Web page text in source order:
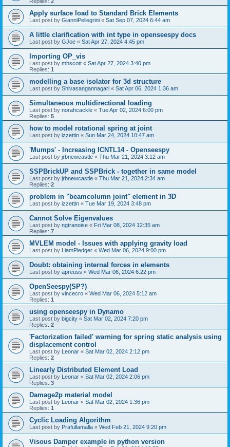
Apply surface load to Standard Brick Elements
Last post by GianniPellegrini « Sat Sep 07, 2024 6:44 am
A little clarification with int type in openseespy docs
Last post by GJoe « Sat Apr 27, 2024 4:45 pm
Importing OP_vis
Last post by mhscott « Sat Apr 27, 2024 3:40 pm
Replies: 1
modelling a base isolator for 3d structure
Last post by Shivasangannagari « Sat Apr 06, 2024 1:36 am
Simultaneous multidirectional loading
Last post by norahcackle « Tue Apr 02, 2024 6:00 pm
Replies: 5
how to model rotational spring at joint
Last post by izzettin « Sun Mar 24, 2024 10:47 am
'Mumps' - Increasing ICNTL14 - Openseespy
Last post by jrbnewcastle « Thu Mar 21, 2024 3:12 am
SSPBrickUP and SSPBrick - together in same model
Last post by jrbnewcastle « Thu Mar 21, 2024 2:34 am
Replies: 2
problem in "beamcolumn joint" element in 3D
Last post by izzettin « Tue Mar 19, 2024 3:48 pm
Cannot Solve Eigenvalues
Last post by ngtranoise « Fri Mar 08, 2024 12:35 am
Replies: 7
MVLEM model - Issues with applying gravity load
Last post by LiamPledger « Wed Mar 06, 2024 9:00 pm
Doubt: obtaining internal forces in elements
Last post by apreuss « Wed Mar 06, 2024 6:22 pm
OpenSeespy(SP?)
Last post by vincecro « Wed Mar 06, 2024 5:12 am
Replies: 1
using openseespy in Dynamo
Last post by bigcity « Sat Mar 02, 2024 7:20 pm
Replies: 2
'Factorization failed' warning for spring static analysis using
displacement control
Last post by Leonar « Sat Mar 02, 2024 2:12 pm
Replies: 2
Linearly Distributed Element Load
Last post by Leonar « Sat Mar 02, 2024 2:06 pm
Replies: 3
Damage2p material model
Last post by Leonar « Sat Mar 02, 2024 1:36 pm
Replies: 1
Cyclic Loading Algorithm
Last post by Prafullamalla « Wed Feb 21, 2024 9:20 pm
Visous Damper example in python version